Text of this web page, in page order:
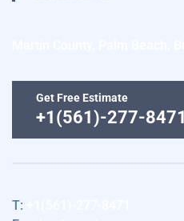
Get Free Estimate
+1(561)-277-8471
T: